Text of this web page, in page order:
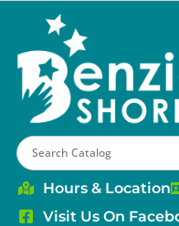
Hours & Location
Visit Us On